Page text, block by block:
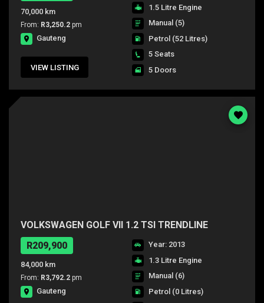
70,000 km
From: R3,250.2 pm
Gauteng
VIEW LISTING
1.5 Litre Engine
Manual (5)
Petrol (52 Litres)
5 Seats
5 Doors
VOLKSWAGEN GOLF VII 1.2 TSI TRENDLINE
R209,900
84,000 km
From: R3,792.2 pm
Gauteng
Year: 2013
1.3 Litre Engine
Manual (6)
Petrol (0 Litres)